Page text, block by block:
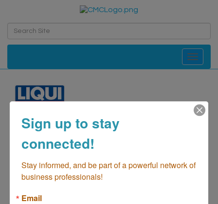
Toggle
LIQUI MOLY USA Inc.
Automotive-Parts & Supplies
Sign up to stay
connected!
Stay informed, and be part of a powerful network of
business professionals!
Email